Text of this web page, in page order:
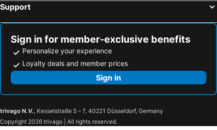
Piccolo Vecellio
Hotel Villa Patriarca
Ca' Amadi
Hotel A La Commedia
Palazzetto Pisani Grand Canal
Hotel Gorizia A La Valigia
Hotel Saturnia & International
Palazzo Pianca
Hotel dell'Opera
Hotel Giudecca Venezia
Support
Sign in for member-exclusive benefits
Personalize your experience
Loyalty deals and member prices
Sign in
trivago N.V., Kesselstraße 5 – 7, 40221 Düsseldorf, Germany
Copyright 2026 trivago | All rights reserved.